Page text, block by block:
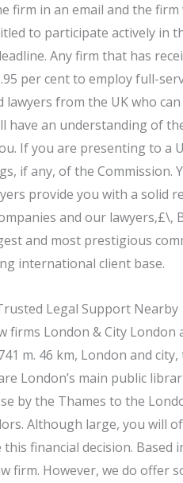
firm in an email and the
to participate actively in
Any firm that has
per cent to employ full-
lawyers from the UK who
have an understanding of
If you are presenting to a
if any, of the Commission.
provide you with a solid
and our lawyers‚£\‚
and most prestigious
international client base.
Legal Support Nearby
firms London & City
m. 46 km, London and
London’s main public
by the Thames to the
Although large, you will
financial decision.
firm. However, we do offer